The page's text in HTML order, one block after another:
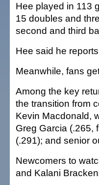
Hee played in 113
15 doubles and
second and third
Hee said he
Meanwhile, fans
Among the key
the transition from
Kevin Macdonald,
Greg Garcia (.265,
(.291); and senior
Newcomers to
and Kalani